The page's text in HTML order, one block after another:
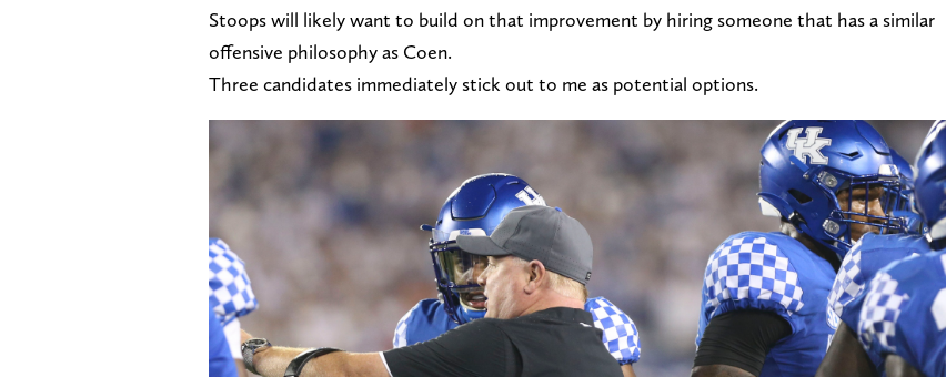
Stoops will likely want to build on that improvement by hiring someone that has a similar
offensive philosophy as Coen.
Three candidates immediately stick out to me as potential options.